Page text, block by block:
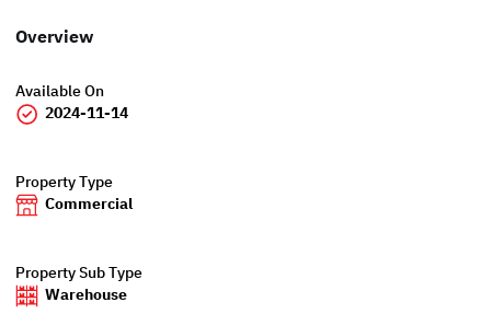
Overview
Available On
2024-11-14
Property Type
Commercial
Property Sub Type
Warehouse